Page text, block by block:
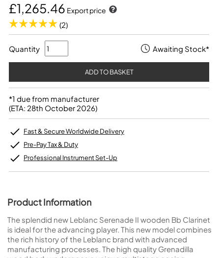
£1,265.46 Export price
(2)
Quantity Awaiting Stock*
*1 due from manufacturer
(ETA: 28th October 2026)
Fast & Secure Worldwide Delivery
Pre-Pay Tax & Duty
Professional Instrument Set-Up
Product Information
The splendid new Leblanc Serenade II wooden Bb Clarinet
is ideal for the advancing player. This new model combines
the rich history of the Leblanc brand with advanced
manufacturing processes. The high quality Grenadilla